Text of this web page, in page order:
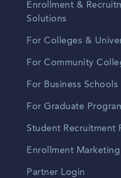
Enrollment &
Solutions
For Colleges &
For Community
For Business
For Graduate
Student Recruitment
Enrollment Marketing
Partner Login